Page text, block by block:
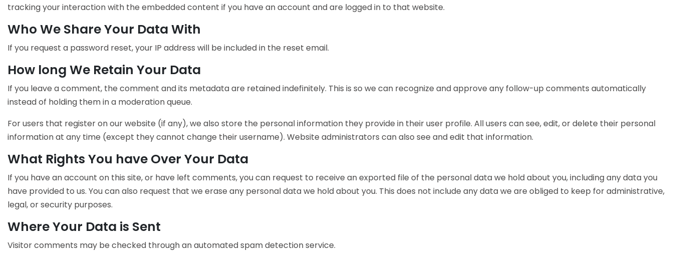
tracking your interaction with the embedded content if you have an account and are logged in to that website.
Who We Share Your Data With
If you request a password reset, your IP address will be included in the reset email.
How long We Retain Your Data
If you leave a comment, the comment and its metadata are retained indefinitely. This is so we can recognize and approve any follow-up comments automatically
instead of holding them in a moderation queue.
For users that register on our website (if any), we also store the personal information they provide in their user profile. All users can see, edit, or delete their personal
information at any time (except they cannot change their username). Website administrators can also see and edit that information.
What Rights You have Over Your Data
If you have an account on this site, or have left comments, you can request to receive an exported file of the personal data we hold about you, including any data you
have provided to us. You can also request that we erase any personal data we hold about you. This does not include any data we are obliged to keep for administrative,
legal, or security purposes.
Where Your Data is Sent
Visitor comments may be checked through an automated spam detection service.